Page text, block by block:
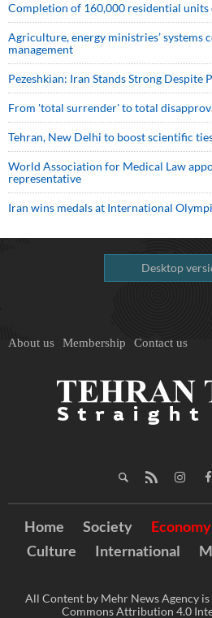
Completion of 160,000 residential units
Agriculture, energy ministries’ systems
management
Pezeshkian: Iran Stands Strong Despite
From 'total surrender' to total
Tehran, New Delhi to boost scientific
World Association for Medical Law
representative
Iran wins medals at International
Desktop
About us Membership Contact us
Home Society Economy
Culture
International
All Content by Mehr News Agency
Commons Attribution 4.0